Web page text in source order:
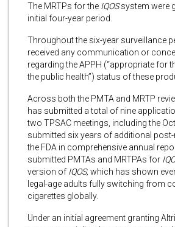
The MRTPs for the IQOSsystem were
initial four-year period.
Throughout the six-year surveillance
received any communication or
regarding the APPH (“appropriate for
the public health”) status of these
Across both the PMTA and MRTP
has submitted a total of nine
two TPSAC meetings, including the
submitted six years of additional
the FDA in comprehensive annual
submitted PMTAs and MRTPAs for
version of IQOS, which has shown
legal-age adults fully switching from
cigarettes globally.
Under an initial agreement granting